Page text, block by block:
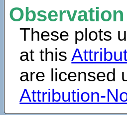
These plots
at this
are licensed
Attribution-